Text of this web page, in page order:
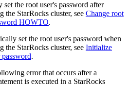
set the root user's password after
the StarRocks cluster, see Change root
HOWTO.
set the root user's password when
the StarRocks cluster, see Initialize
.
error that occurs after a
is executed in a StarRocks